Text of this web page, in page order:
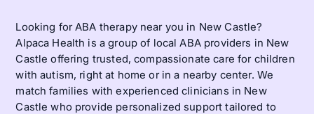
Looking for ABA therapy near you in New Castle?
Alpaca Health is a group of local ABA providers in New
Castle offering trusted, compassionate care for children
with autism, right at home or in a nearby center. We
match families with experienced clinicians in New
Castle who provide personalized support tailored to